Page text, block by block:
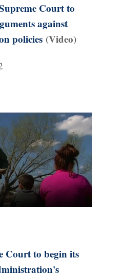
Court to
against
policies (Video)
Court to begin its